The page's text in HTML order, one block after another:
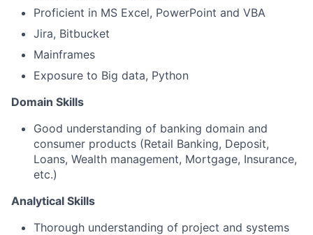
Proficient in MS Excel, PowerPoint and VBA
Jira, Bitbucket
Mainframes
Exposure to Big data, Python
Domain Skills
Good understanding of banking domain and
consumer products (Retail Banking, Deposit,
Loans, Wealth management, Mortgage, Insurance,
etc.)
Analytical Skills
Thorough understanding of project and systems